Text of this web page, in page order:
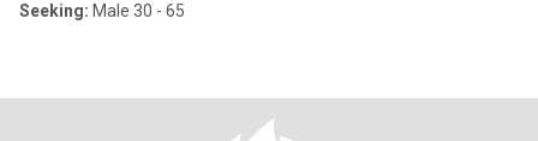
Seeking: Male 30 - 65